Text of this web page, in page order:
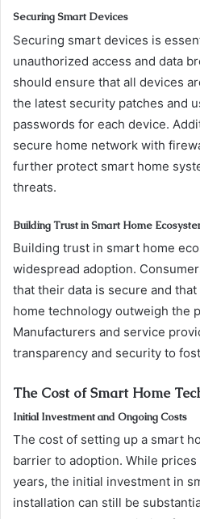
Securing Smart Devices
Securing smart devices is
unauthorized access and data
should ensure that all devices
the latest security patches and
passwords for each device.
secure home network with
further protect smart home
threats.
Building Trust in Smart Home
Building trust in smart home
widespread adoption.
that their data is secure and
home technology outweigh the
Manufacturers and service
transparency and security to
The Cost of Smart Home
Initial Investment and Ongoing Costs
The cost of setting up a smart
barrier to adoption. While
years, the initial investment in
installation can still be